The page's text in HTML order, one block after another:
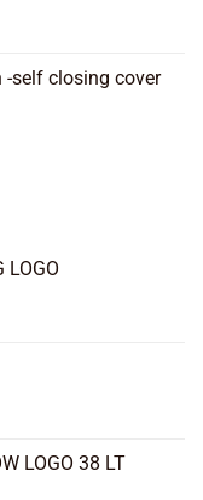
-self closing cover
LOGO
LOGO 38 LT